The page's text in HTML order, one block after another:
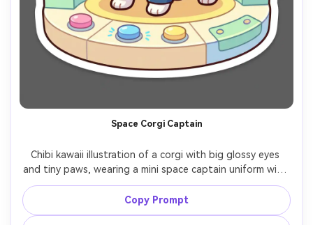
Space Corgi Captain
Chibi kawaii illustration of a corgi with big glossy eyes
and tiny paws, wearing a mini space captain uniform with
badges, standing proudly on a pastel spaceship bridge
with simple panels and star window, thick outline, cel
shading, bright cheerful palette, confident cute mood,
Copy Prompt